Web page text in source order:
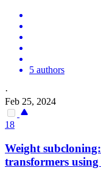
5 authors
·
Feb 25, 2024
18
Weight
transformers